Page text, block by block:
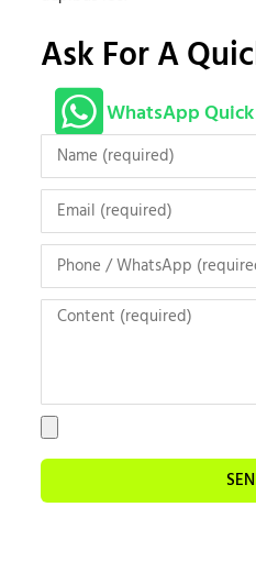
Ask For A
WhatsApp